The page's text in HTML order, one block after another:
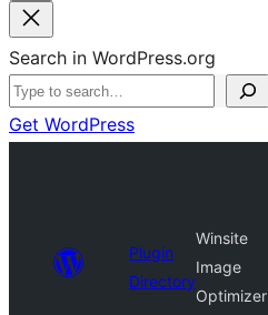
Search in WordPress.org
Get WordPress
Plugin
Directory
Winsite
Image
Optimizer